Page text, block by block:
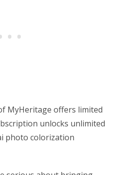
MyHeritage offers limited
unlocks unlimited
photo colorization